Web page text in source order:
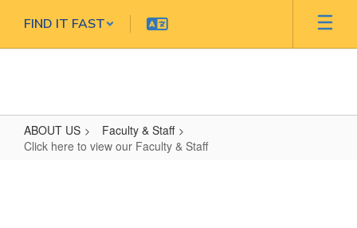
main
FIND IT FAST
ABOUT US
Faculty & Staff
Click here to view our Faculty & Staff